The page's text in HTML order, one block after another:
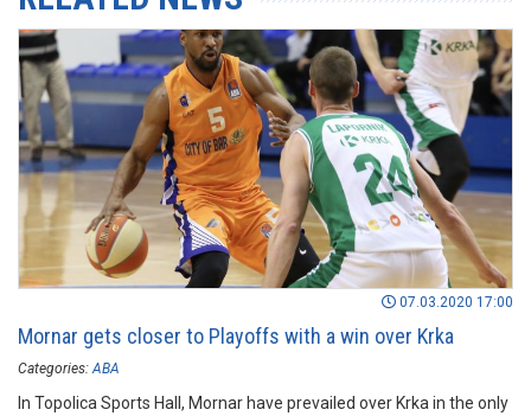
07.03.2020 17:00
Mornar gets closer to Playoffs with a win over Krka
Categories: ABA
In Topolica Sports Hall, Mornar have prevailed over Krka in the only